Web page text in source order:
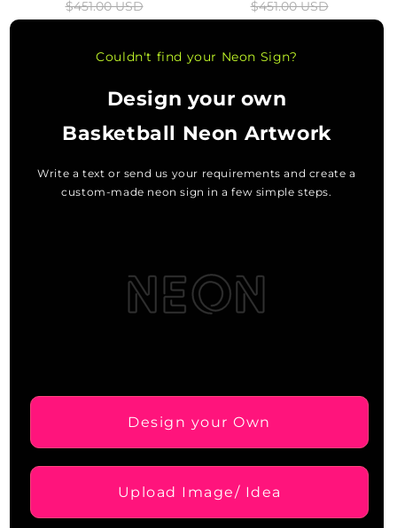
price
price
$451.00 USD
price
price
$451.00 USD
Couldn't find your Neon Sign?
Design your own
Basketball Neon Artwork
Write a text or send us your requirements and create a
custom-made neon sign in a few simple steps.
Design your Own
Upload Image/ Idea